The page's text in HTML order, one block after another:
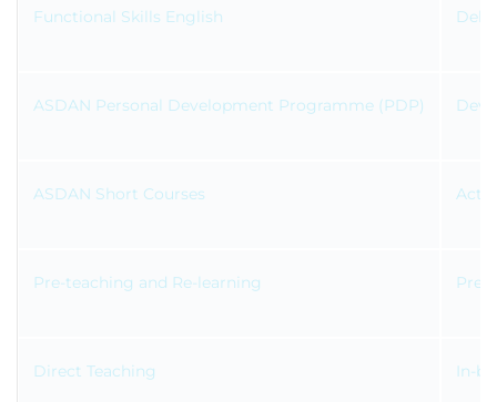
Functional Skills English
ASDAN Personal Development Programme (PDP)
ASDAN Short Courses
Pre-teaching and Re-learning
Direct Teaching In-